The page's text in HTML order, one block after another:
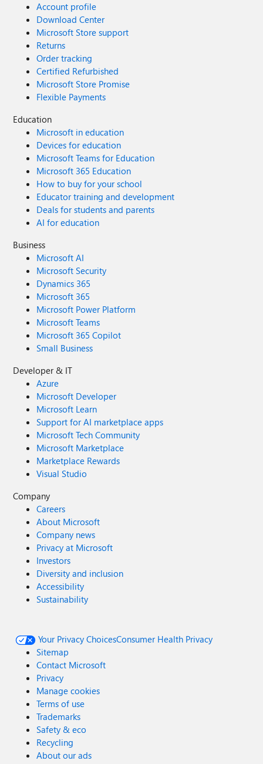
Account profile
Download Center
Microsoft Store support
Returns
Order tracking
Certified Refurbished
Microsoft Store Promise
Flexible Payments
Education
Microsoft in education
Devices for education
Microsoft Teams for Education
Microsoft 365 Education
How to buy for your school
Educator training and development
Deals for students and parents
AI for education
Business
Microsoft AI
Microsoft Security
Dynamics 365
Microsoft 365
Microsoft Power Platform
Microsoft Teams
Microsoft 365 Copilot
Small Business
Developer & IT
Azure
Microsoft Developer
Microsoft Learn
Support for AI marketplace apps
Microsoft Tech Community
Microsoft Marketplace
Marketplace Rewards
Visual Studio
Company
Careers
About Microsoft
Company news
Privacy at Microsoft
Investors
Diversity and inclusion
Accessibility
Sustainability
Your Privacy ChoicesConsumer Health Privacy
Sitemap
Contact Microsoft
Privacy
Manage cookies
Terms of use
Trademarks
Safety & eco
Recycling
About our ads